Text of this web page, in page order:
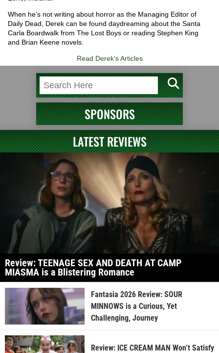
When he’s not writing about horror as the Managing Editor of
Daily Dead, Derek can be found daydreaming about the Santa
Carla Boardwalk from The Lost Boys or reading Stephen King
and Brian Keene novels.
Read Derek's Articles
SPONSORS
LATEST REVIEWS
Review: TEENAGE SEX AND DEATH AT CAMP
MIASMA is a Blistering Romance
Fantasia 2026 Review: SOUR
MINNOWS is a Curious, Yet
Challenging, Journey
Review: ICE CREAM MAN Won’t Satisfy